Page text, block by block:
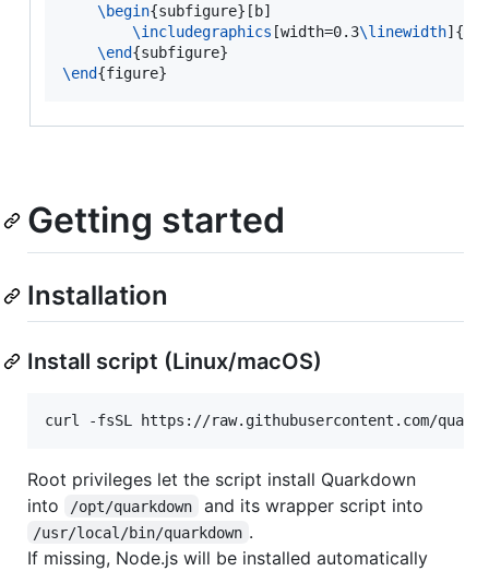
\begin{subfigure}[b]
\includegraphics [width=0.3\linewidth
\end{subfigure
\end{figure}
Getting started
Installation
Install script (Linux/macOS)
curl -fsSL https://raw.githubusercontent.com/
Root privileges let the script install Quarkdown
into
/opt/quarkdown and its wrapper script into
/usr/local/bin/quarkdown .
If missing, Node.js will be installed automatically